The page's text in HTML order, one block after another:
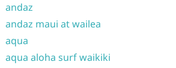
andaz
andaz maui at wailea
aqua
aqua aloha surf waikiki